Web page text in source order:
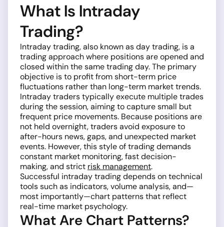
What Is Intraday
Trading?
Intraday trading, also known as day trading, is a
trading approach where positions are opened and
closed within the same trading day. The primary
objective is to profit from short-term price
fluctuations rather than long-term market trends.
Intraday traders typically execute multiple trades
during the session, aiming to capture small but
frequent price movements. Because positions are
not held overnight, traders avoid exposure to
after-hours news, gaps, and unexpected market
events. However, this style of trading demands
constant market monitoring, fast decision-
making, and strict risk management.
Successful intraday trading depends on technical
tools such as indicators, volume analysis, and—
most importantly—chart patterns that reflect
real-time market psychology.
What Are Chart Patterns?